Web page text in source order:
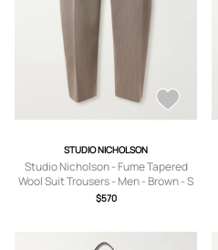
STUDIO NICHOLSON
Studio Nicholson - Fume Tapered
Wool Suit Trousers - Men - Brown - S
$570